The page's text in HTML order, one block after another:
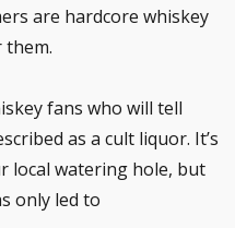
are hardcore whiskey
them.
fans who will tell
as a cult liquor. It’s
local watering hole, but
only led to